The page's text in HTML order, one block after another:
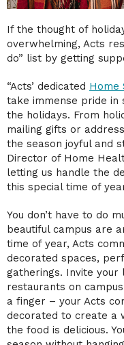
If the thought of
overwhelming, Acts
do” list by getting
“Acts’ dedicated Home
take immense pride in
the holidays. From
mailing gifts or
the season joyful and
Director of Home
letting us handle the
this special time of
You don’t have to do
beautiful campus are
time of year, Acts
decorated spaces,
gatherings. Invite
restaurants on
a finger – your Acts
decorated to create a
the food is delicious.